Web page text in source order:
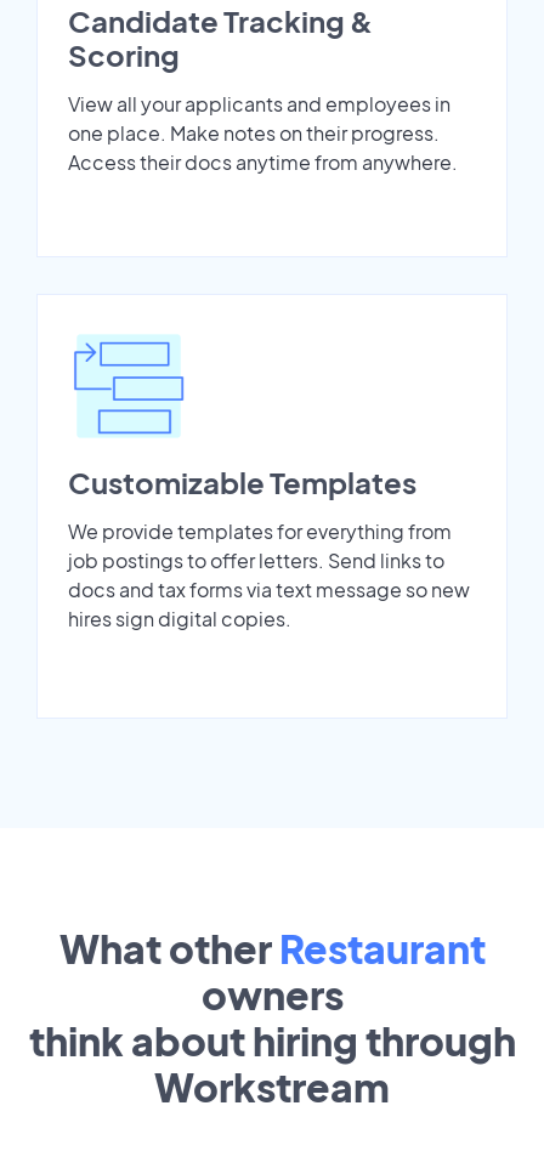
Candidate Tracking &
Scoring
View all your applicants and employees in
one place. Make notes on their progress.
Access their docs anytime from anywhere.
Customizable Templates
We provide templates for everything from
job postings to offer letters. Send links to
docs and tax forms via text message so new
hires sign digital copies.
What other Restaurant
owners
think about hiring through
Workstream